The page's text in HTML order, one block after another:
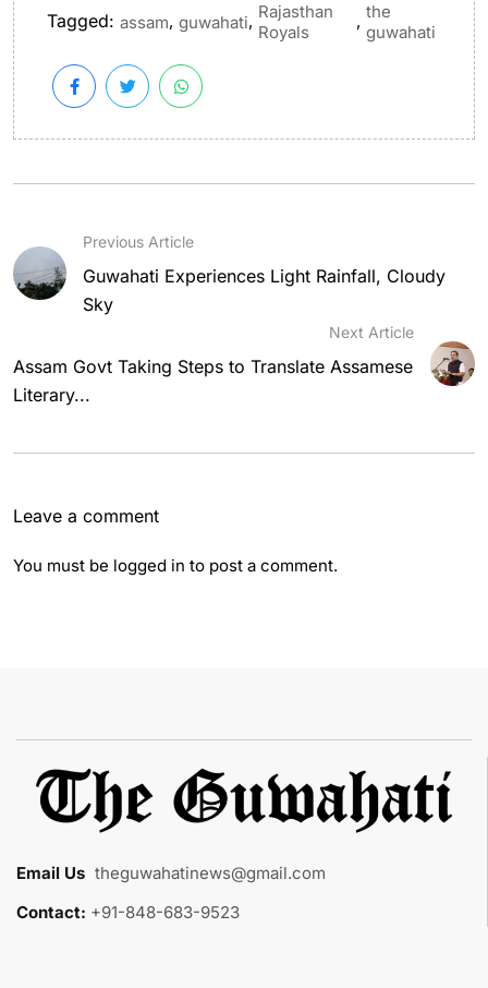
Tagged: assam, guwahati, Rajasthan
Royals
, the
guwahati
Previous Article
Guwahati Experiences Light Rainfall, Cloudy
Sky
Next Article
Assam Govt Taking Steps to Translate Assamese
Literary...
Leave a comment
You must be logged in to post a comment.
Email Us theguwahatinews@gmail.com
Contact: +91-848-683-9523